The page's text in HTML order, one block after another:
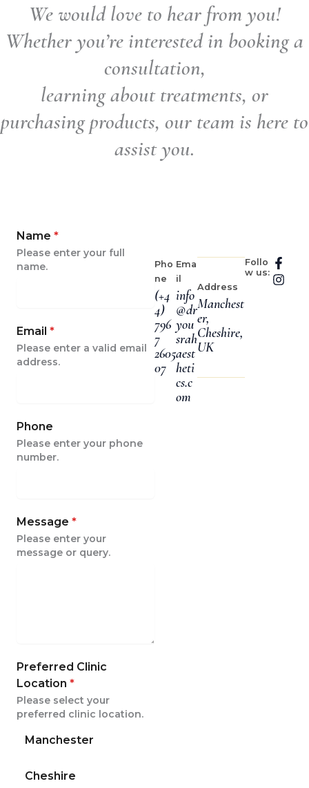
We would love to hear from you!
Whether you’re interested in booking a
consultation,
learning about treatments, or
purchasing products, our team is here to
assist you.
Name *
Please enter your full
name.
Email *
Please enter a valid email
address.
Phone
Please enter your phone
number.
Message *
Please enter your
message or query.
Preferred Clinic
Location *
Please select your
preferred clinic location.
Manchester
Cheshire
Pho
ne
(+4
4)
796
7
2605
07
Ema
il
info
@dr
you
srah
aest
heti
cs.c
om
Address
Manchest
er,
Cheshire,
UK
Follo
w us:
F
a
c
I
n
s